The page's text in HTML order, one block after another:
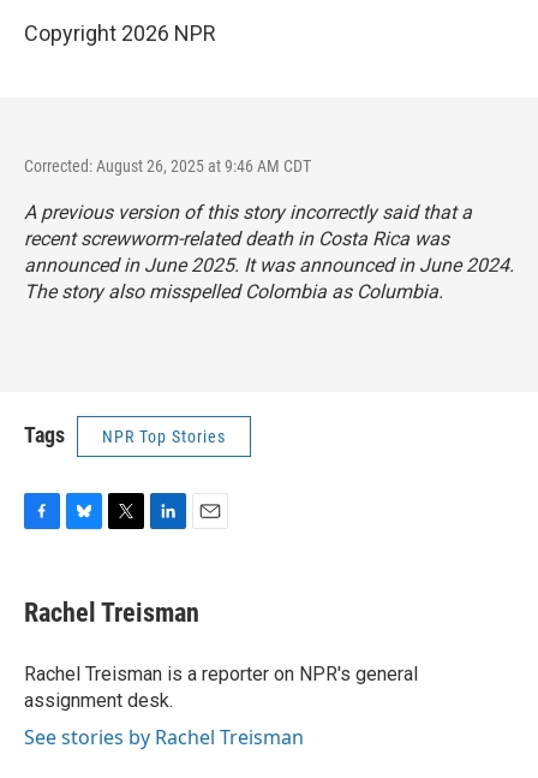
Copyright 2026 NPR
Corrected: August 26, 2025 at 9:46 AM CDT
A previous version of this story incorrectly said that a
recent screwworm-related death in Costa Rica was
announced in June 2025. It was announced in June 2024.
The story also misspelled Colombia as Columbia.
Tags NPR Top Stories
e
b
o
k
e
s
y
t
t
r
k
e
I
n
i
l
Rachel Treisman
Rachel Treisman is a reporter on NPR's general
assignment desk.
See stories by Rachel Treisman